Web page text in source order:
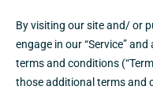
By visiting our site and/ or
engage in our “Service”
terms and conditions
those additional terms and